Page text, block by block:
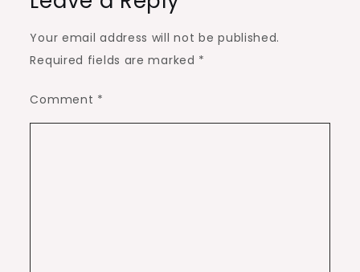
Your email address will not be published.
Required fields are marked *
Comment *